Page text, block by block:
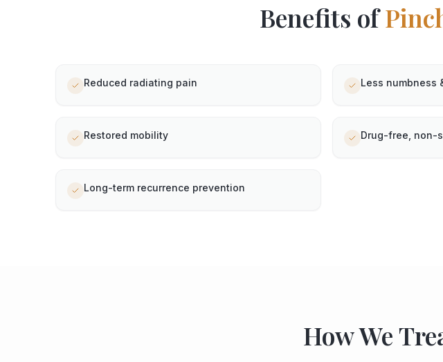
Benefits of
Reduced radiating pain Less numbness
Restored mobility Drug-free, non-
Long-term recurrence prevention
How We